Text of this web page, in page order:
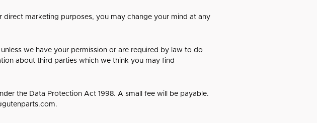
marketing purposes, you may change your mind at any
we have your permission or are required by law to do
about third parties which we think you may find
the Data Protection Act 1998. A small fee will be payable.
.